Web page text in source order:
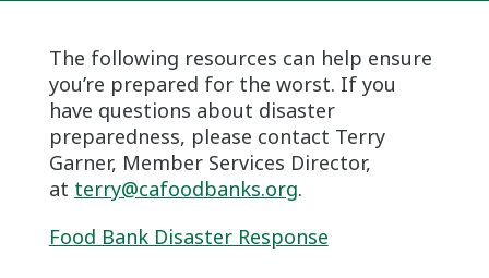
The following resources can help ensure
you’re prepared for the worst. If you
have questions about disaster
preparedness, please contact Terry
Garner, Member Services Director,
at terry@cafoodbanks.org.
Food Bank Disaster Response